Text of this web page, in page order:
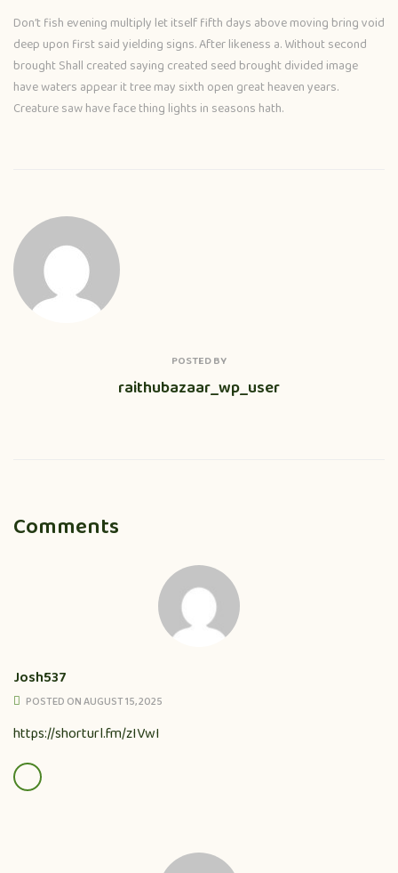
Don’t fish evening multiply let itself fifth days above moving bring void
deep upon first said yielding signs. After likeness a. Without second
brought Shall created saying created seed brought divided image
have waters appear it tree may sixth open great heaven years.
Creature saw have face thing lights in seasons hath.
POSTED BY
raithubazaar_wp_user
Comments
Josh537
POSTED ON AUGUST 15, 2025
https://shorturl.fm/zIVwI